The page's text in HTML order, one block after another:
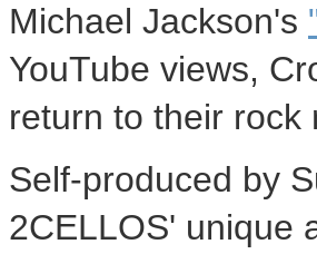
Michael Jackson's
YouTube views,
return to their
Self-produced by
2CELLOS' unique